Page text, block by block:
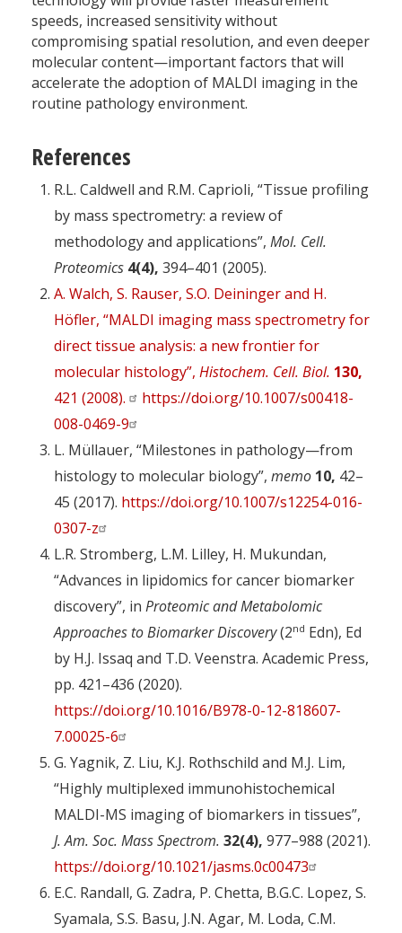
speeds, increased sensitivity without
compromising spatial resolution, and even deeper
molecular content—important factors that will
accelerate the adoption of MALDI imaging in the
routine pathology environment.
References
R.L. Caldwell and R.M. Caprioli, “Tissue profiling
by mass spectrometry: a review of
methodology and applications”, Mol. Cell.
Proteomics 4(4), 394–401 (2005).
A. Walch, S. Rauser, S.O. Deininger and H.
Höfler, “MALDI imaging mass spectrometry for
direct tissue analysis: a new frontier for
molecular histology”, Histochem. Cell. Biol. 130,
421 (2008).
https://doi.org/10.1007/s00418-
008-0469-9
L. Müllauer, “Milestones in pathology—from
histology to molecular biology”, memo 10, 42–
45 (2017). https://doi.org/10.1007/s12254-016-
0307-z
L.R. Stromberg, L.M. Lilley, H. Mukundan,
“Advances in lipidomics for cancer biomarker
discovery”, in Proteomic and Metabolomic
Approaches to Biomarker Discovery(2nd Edn), Ed
by H.J. Issaq and T.D. Veenstra. Academic Press,
pp. 421–436 (2020).
https://doi.org/10.1016/B978-0-12-818607-
7.00025-6
G. Yagnik, Z. Liu, K.J. Rothschild and M.J. Lim,
“Highly multiplexed immunohistochemical
MALDI-MS imaging of biomarkers in tissues”,
J. Am. Soc. Mass Spectrom. 32(4), 977–988 (2021).
https://doi.org/10.1021/jasms.0c00473
E.C. Randall, G. Zadra, P. Chetta, B.G.C. Lopez, S.
Syamala, S.S. Basu, J.N. Agar, M. Loda, C.M.